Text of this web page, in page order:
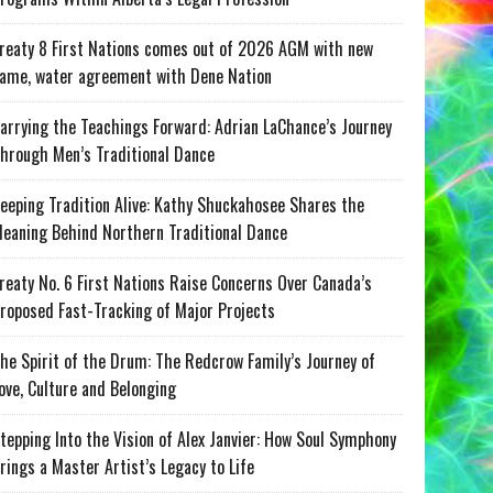
8 First Nations comes out of 2026 AGM with new
water agreement with Dene Nation
the Teachings Forward: Adrian LaChance’s Journey
Men’s Traditional Dance
Tradition Alive: Kathy Shuckahosee Shares the
Behind Northern Traditional Dance
No. 6 First Nations Raise Concerns Over Canada’s
Fast-Tracking of Major Projects
Spirit of the Drum: The Redcrow Family’s Journey of
Culture and Belonging
Into the Vision of Alex Janvier: How Soul Symphony
a Master Artist’s Legacy to Life